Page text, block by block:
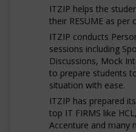
ITZIP helps the
their RESUME as per
ITZIP conducts
sessions including
Discussions, Mock
to prepare students
situation with ease.
ITZIP has prepared
top IT FIRMS like
Accenture and many